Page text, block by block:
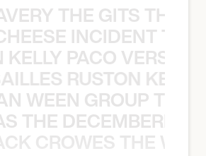
THE GITS THE
INCIDENT
KELLY PACO
RUSTON
WEEN GROUP THE
CROWES THE